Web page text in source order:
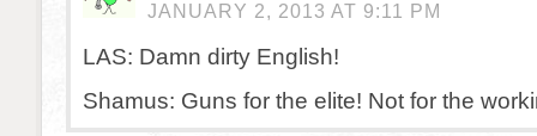
JANUARY 2, 2013 AT 9:11 PM
LAS: Damn dirty English!
Shamus: Guns for the elite! Not for the